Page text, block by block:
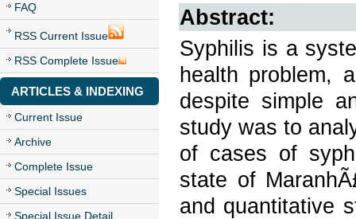
FAQ
RSS Current Issue
RSS Complete Issue
ARTICLES & INDEXING
Current Issue
Archive
Complete Issue
Special Issues
Special Issue Detail
Abstract:
Syphilis is a
health problem,
despite simple
study was to
of cases of
state of
and quantitative